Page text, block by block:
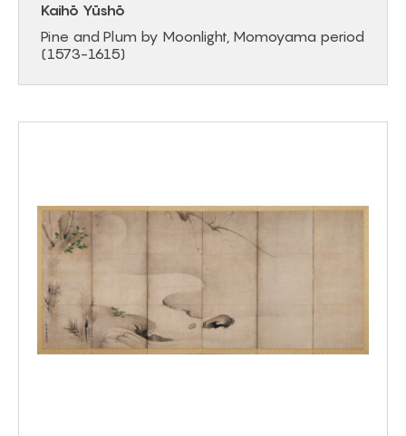
Kaihō Yūshō
Pine and Plum by Moonlight, Momoyama period
(1573-1615)